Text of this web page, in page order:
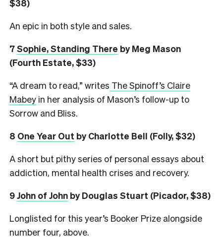
$38)
An epic in both style and sales.
7Sophie, Standing There by Meg Mason
(Fourth Estate, $33)
“A dream to read,” writes The Spinoff’s Claire
Mabey in her analysis of Mason’s follow-up to
Sorrow and Bliss.
8 One Year Out by Charlotte Bell (Folly, $32)
A short but pithy series of personal essays about
addiction, mental health crises and recovery.
9John of John by Douglas Stuart (Picador, $38)
Longlisted for this year’s Booker Prize alongside
number four, above.